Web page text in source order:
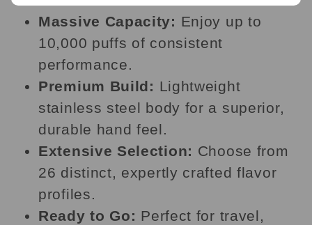
Massive Capacity: Enjoy up to
10,000 puffs of consistent
performance.
Premium Build: Lightweight
stainless steel body for a superior,
durable hand feel.
Extensive Selection: Choose from
26 distinct, expertly crafted flavor
profiles.
Ready to Go: Perfect for travel,